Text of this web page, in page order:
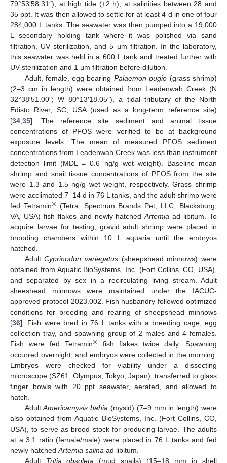
79°53′58.31″), at high tide (±2 h), at salinities between 28 and
35 ppt. It was then allowed to settle for at least 4 d in one of four
284,000 L tanks. The seawater was then pumped into a 19,000
L secondary holding tank where it was polished via sand
filtration, UV sterilization, and 5 µm filtration. In the laboratory,
this seawater was held in a 600 L tank and treated further with
UV sterilization and 1 µm filtration before dilution.
Adult, female, egg-bearing Palaemon pugio (grass shrimp)
(2–3 cm in length) were obtained from Leadenwah Creek (N
32°38′51.00″; W 80°13′18.05″), a tidal tributary of the North
Edisto River, SC, USA (used as a long-term reference site)
[34 35]. The reference site sediment and animal tissue
concentrations of PFOS were verified to be at background
exposure levels. The mean of measured PFOS sediment
concentrations from Leadenwah Creek was less than instrument
detection limit (MDL = 0.6 ng/g wet weight). Baseline mean
shrimp and snail tissue concentrations of PFOS from the site
were 1.3 and 1.5 ng/g wet weight, respectively. Grass shrimp
were acclimated 7–14 d in 76 L tanks, and the adult shrimp were
fed Tetramin®(Tetra, Spectrum Brands Pet, LLC, Blacksburg,
VA, USA) fish flakes and newly hatchedArtemia ad libitum. To
acquire larvae for testing, gravid adult shrimp were placed in
brooding chambers within 10 L aquaria until the embryos
hatched.
AdultCyprinodon variegatus(sheepshead minnows) were
obtained from Aquatic BioSystems, Inc. (Fort Collins, CO, USA),
and separated by sex in a recirculating living stream. Adult
sheeshead minnows were maintained under the IACUC-
approved protocol 2023.002. Fish husbandry followed optimized
conditions for breeding and rearing of sheepshead minnows
[36]. Fish were bred in 76 L tanks with a breeding cage, egg
collection tray, and spawning group of 2 males and 4 females.
Fish were fed Tetramin® fish flakes twice daily. Spawning
occurred overnight, and embryos were collected in the morning.
Embryos were checked for viability under a dissecting
microscope (SZ61, Olympus, Tokyo, Japan), transferred to glass
finger bowls with 20 ppt seawater, aerated, and allowed to
hatch.
AdultAmericamysis bahia (mysid) (7–9 mm in length) were
also obtained from Aquatic BioSystems, Inc. (Fort Collins, CO,
USA), to serve as brood stock for producing larvae. The adults
at a 3:1 ratio (female/male) were placed in 76 L tanks and fed
newly hatched Artemia salina ad libitum.
Adult Tritia obsoleta (mud snails) (15–18 mm in shell